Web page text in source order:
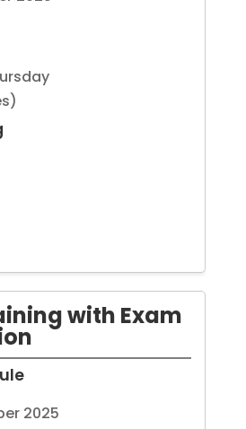
with Exam
2025